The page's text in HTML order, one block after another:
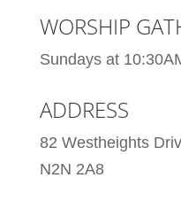
WORSHIP
Sundays at
ADDRESS
82 Westheights
N2N 2A8